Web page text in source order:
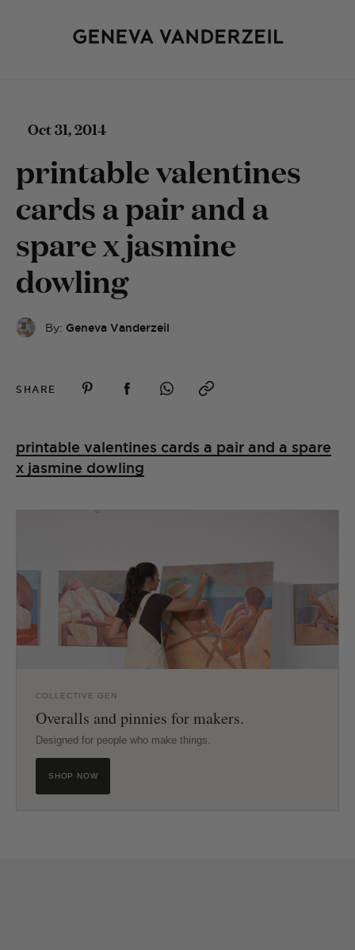
Oct 31, 2014
printable valentines
cards a pair and a
spare x jasmine
dowling
By: Geneva Vanderzeil
SHARE
printable valentines cards a pair and a spare
x jasmine dowling
COLLECTIVE GEN
Overalls and pinnies for makers.
Designed for people who make things.
SHOP NOW